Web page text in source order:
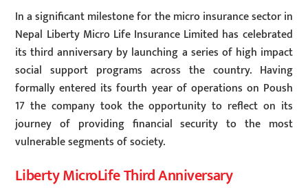
In a significant milestone for the micro insurance sector in
Nepal Liberty Micro Life Insurance Limited has celebrated
its third anniversary by launching a series of high impact
social support programs across the country. Having
formally entered its fourth year of operations on Poush
17 the company took the opportunity to reflect on its
journey of providing financial security to the most
vulnerable segments of society.
Liberty MicroLife Third Anniversary